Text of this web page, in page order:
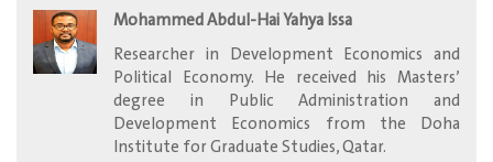
Mohammed Abdul-Hai Yahya Issa
Researcher in Development Economics and
Political Economy. He received his Masters’
degree in Public Administration and
Development Economics from the Doha
Institute for Graduate Studies, Qatar.